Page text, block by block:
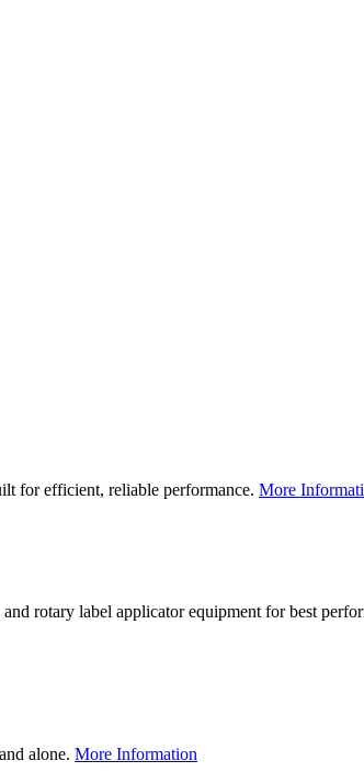
for efficient, reliable performance. More
rotary label applicator equipment for best
alone. More Information